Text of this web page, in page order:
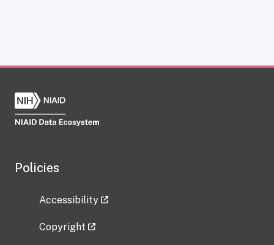
Policies
Accessibility
Copyright